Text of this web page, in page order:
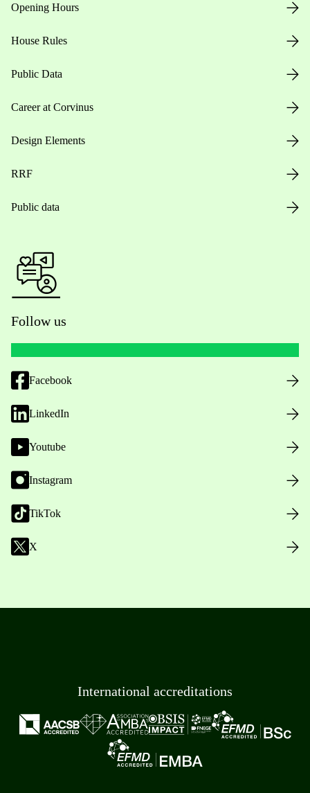
Opening Hours
House Rules
Public Data
Career at Corvinus
Design Elements
RRF
Public data
Follow us
Facebook
LinkedIn
Youtube
Instagram
TikTok
X
International accreditations